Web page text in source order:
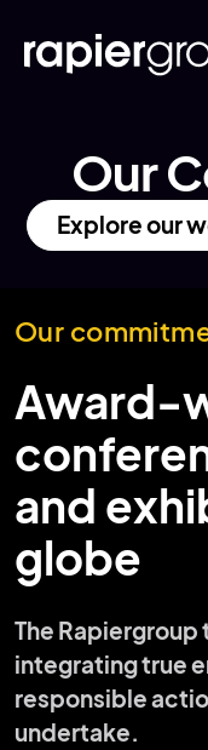
Our
Explore our
Our
Award-
and
globe
The
integrating true
responsible
undertake.